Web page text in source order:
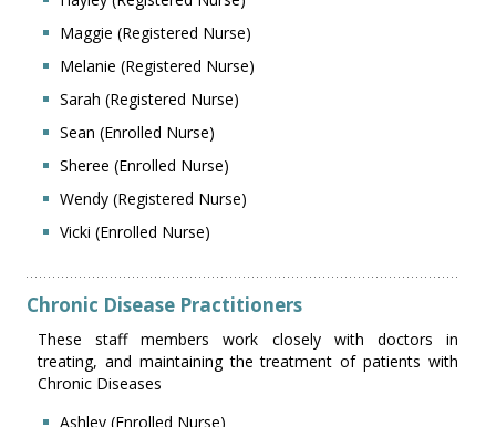
Maggie (Registered Nurse)
Melanie (Registered Nurse)
Sarah (Registered Nurse)
Sean (Enrolled Nurse)
Sheree (Enrolled Nurse)
Wendy (Registered Nurse)
Vicki (Enrolled Nurse)
Chronic Disease Practitioners
These staff members work closely with doctors in
treating, and maintaining the treatment of patients with
Chronic Diseases
Ashley (Enrolled Nurse)